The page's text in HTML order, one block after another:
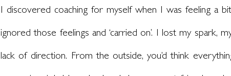
I discovered coaching for myself when I was feeling a
ignored those feelings and ‘carried on’. I lost my spark,
lack of direction. From the outside, you’d think